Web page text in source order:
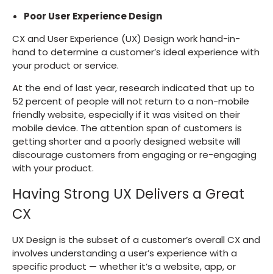
Poor User Experience Design
CX and User Experience (UX) Design work hand-in-
hand to determine a customer’s ideal experience with
your product or service.
At the end of last year, research indicated that up to
52 percent of people will not return to a non-mobile
friendly website, especially if it was visited on their
mobile device. The attention span of customers is
getting shorter and a poorly designed website will
discourage customers from engaging or re-engaging
with your product.
Having Strong UX Delivers a Great
CX
UX Design is the subset of a customer’s overall CX and
involves understanding a user’s experience with a
specific product — whether it’s a website, app, or